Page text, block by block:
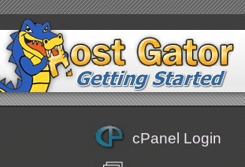
cPanel Login